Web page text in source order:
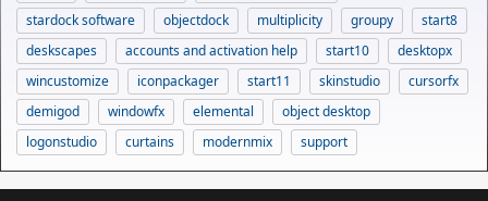
stardock software
objectdock multiplicity groupy
start8
deskscapes
accounts and activation help start10
desktopx
wincustomize
iconpackager start11 skinstudio
cursorfx
demigod
windowfx elemental
object desktop
logonstudio
curtains modernmix support